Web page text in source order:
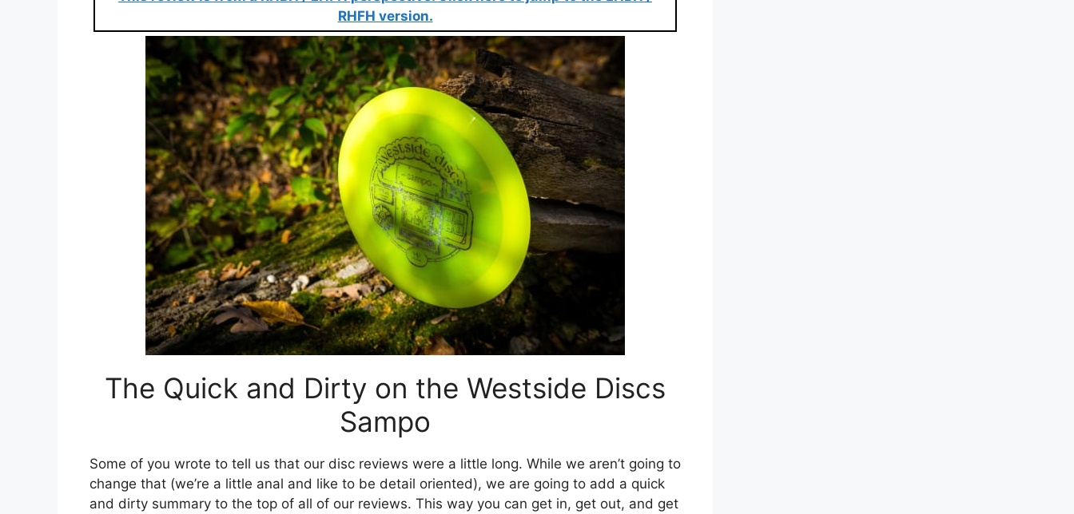
RHFH version.
The Quick and Dirty on the Westside Discs
Sampo
Some of you wrote to tell us that our disc reviews were a little long. While we aren’t going to
change that (we’re a little anal and like to be detail oriented), we are going to add a quick
and dirty summary to the top of all of our reviews. This way you can get in, get out, and get